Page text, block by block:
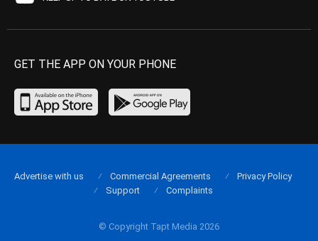
GET THE APP ON YOUR PHONE
© Copyright Tapt Media 2026
Advertise with us Commercial Agreements
Privacy Policy
Support
Complaints